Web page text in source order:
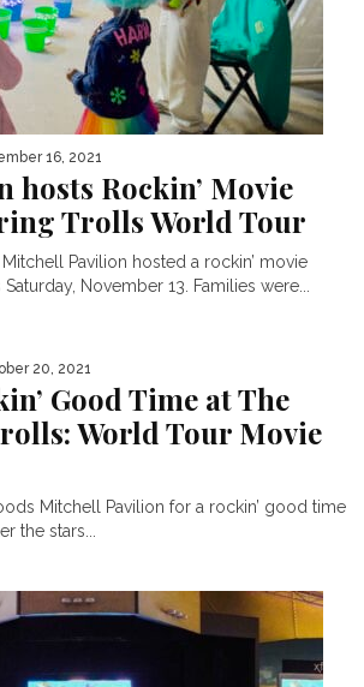
16, 2021
hosts Rockin’ Movie
Trolls World Tour
Pavilion hosted a rockin’ movie
November 13. Families were...
20, 2021
Good Time at The
World Tour Movie
Mitchell Pavilion for a rockin’ good time
the stars...